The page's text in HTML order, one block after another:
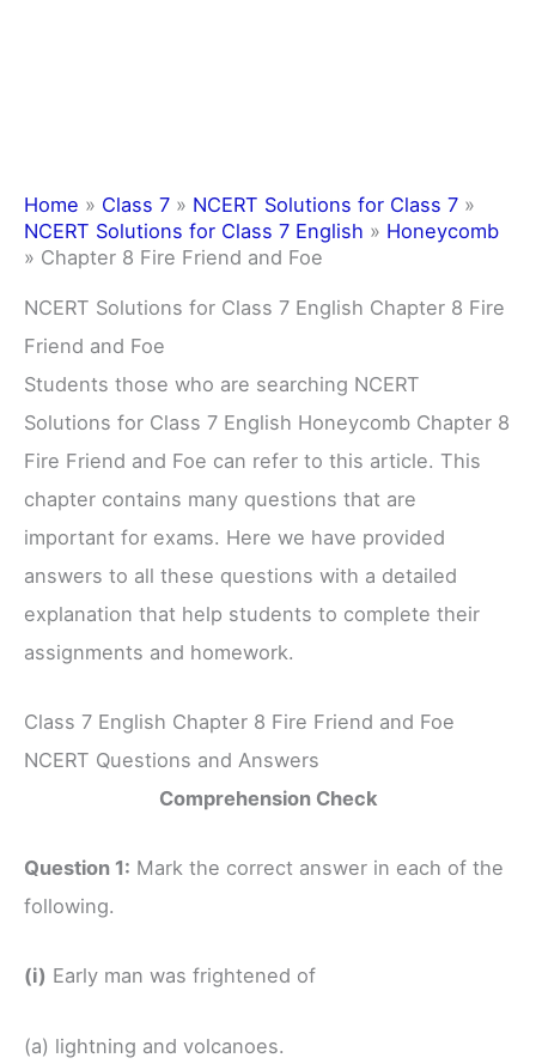
Home » Class 7 » NCERT Solutions for Class 7 »
NCERT Solutions for Class 7 English » Honeycomb
» Chapter 8 Fire Friend and Foe
NCERT Solutions for Class 7 English Chapter 8 Fire
Friend and Foe
Students those who are searching NCERT
Solutions for Class 7 English Honeycomb Chapter 8
Fire Friend and Foe can refer to this article. This
chapter contains many questions that are
important for exams. Here we have provided
answers to all these questions with a detailed
explanation that help students to complete their
assignments and homework.
Class 7 English Chapter 8 Fire Friend and Foe
NCERT Questions and Answers
Comprehension Check
Question 1: Mark the correct answer in each of the
following.
(i) Early man was frightened of
(a) lightning and volcanoes.